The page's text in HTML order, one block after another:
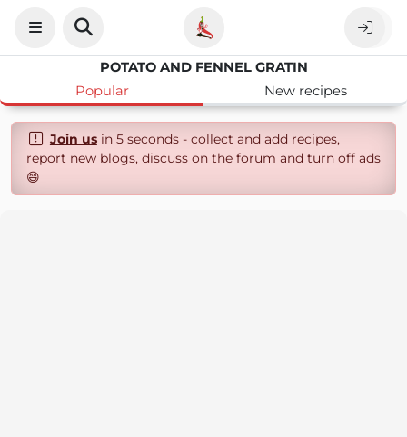
POTATO AND FENNEL GRATIN
Popular
New recipes
Join usin 5 seconds - collect and add recipes,
report new blogs, discuss on the forum and turn off ads
😄